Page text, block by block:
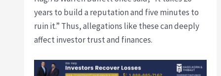
years to build a reputation and five minutes to
ruin it.” Thus, allegations like these can deeply
affect investor trust and finances.